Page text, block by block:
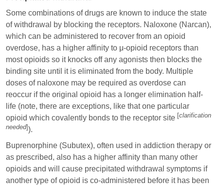
Some combinations of drugs are known to induce the state
of withdrawal by blocking the receptors. Naloxone (Narcan),
which can be administered to recover from an opioid
overdose, has a higher affinity to μ-opioid receptors than
most opioids so it knocks off any agonists then blocks the
binding site until it is eliminated from the body. Multiple
doses of naloxone may be required as overdose can
reoccur if the original opioid has a longer elimination half-
life (note, there are exceptions, like that one particular
opioid which covalently bonds to the receptor site [clarification
needed] ).
Buprenorphine (Subutex), often used in addiction therapy or
as prescribed, also has a higher affinity than many other
opioids and will cause precipitated withdrawal symptoms if
another type of opioid is co-administered before it has been